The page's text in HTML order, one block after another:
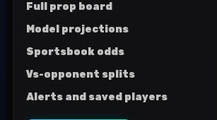
Full prop board
Model projections
Sportsbook odds
Vs-opponent splits
Alerts and saved players